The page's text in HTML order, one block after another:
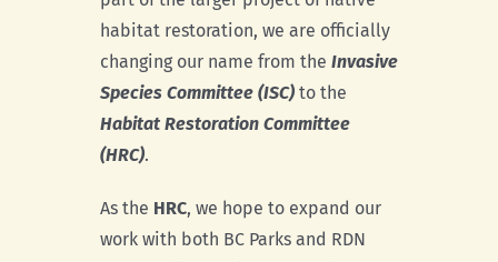
habitat restoration, we are officially
changing our name from the Invasive
Species Committee (ISC)to the
Habitat Restoration Committee
(HRC).
As the HRC, we hope to expand our
work with both BC Parks and RDN